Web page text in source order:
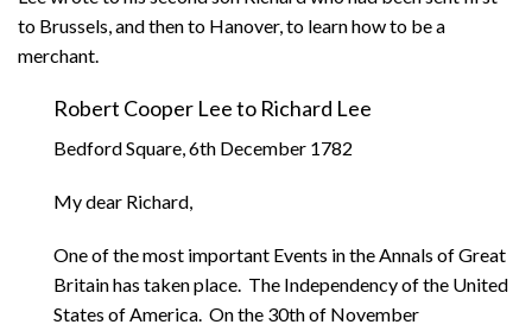
to Brussels, and then to Hanover, to learn how to be a
merchant.
Robert Cooper Lee to Richard Lee
Bedford Square, 6th December 1782
My dear Richard,
One of the most important Events in the Annals of Great
Britain has taken place. The Independency of the United
States of America. On the 30th of November